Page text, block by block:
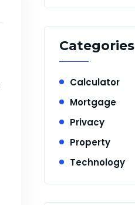
Categories
Calculator
Mortgage
Privacy
Property
Technology